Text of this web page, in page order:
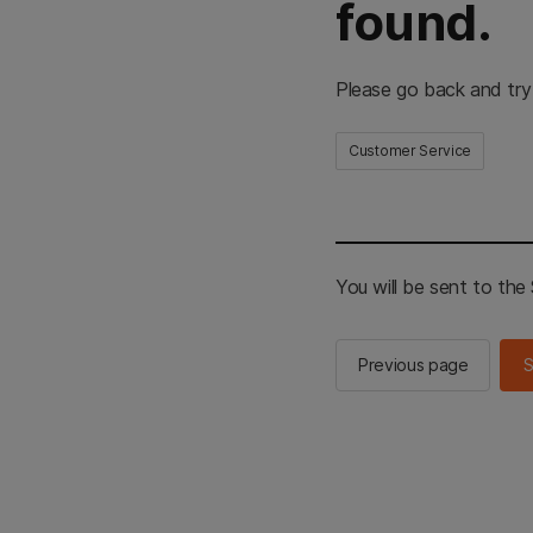
found.
Please go back and
Customer Service
You will be sent to the
Previous page